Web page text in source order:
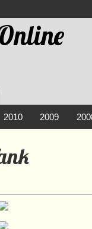
2010 2009